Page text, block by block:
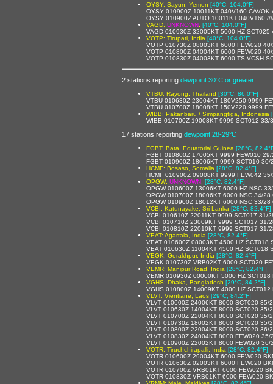
OYSY: Sayun, Yemen [40°C, 104.0°F]
OYSY 010900Z 10011KT 040V160 CAVOK
OYSY 010900Z AUTO 10011KT 040V160
VAGD: UNKNOWN [40°C, 104.0°F]
VAGD 010930Z 32005KT 5000 HZ SCT025
VOTP: Tirupati, India [40°C, 104.0°F]
VOTP 010730Z 08003KT 6000 FEW020
VOTP 010800Z 04004KT 6000 FEW020
VOTP 010830Z 04003KT 6000 TS VCSH
2 stations reporting dewpoint 30°C or greater
VTBU: Rayong, Thailand [30°C, 86.0°F]
VTBU 010630Z 23004KT 180V250 9999
VTBU 010700Z 18008KT 150V220 9999
WIBB: Pakanbaru / Simpangtiga, Indonesia
WIBB 010700Z 19008KT 9999 SCT012 33/
17 stations reporting dewpoint 28-29°C
FGBT: Bata, Equatorial Guinea [28°C,
FGBT 010800Z 17005KT 9999 FEW010
FGBT 010900Z 18006KT 9999 SCT010 30/
HCMF: Bosaso, Somalia [28°C, 82.4°F]
HCMF 010900Z 09008KT 9999 FEW042
OPGW: UNKNOWN [28°C, 82.4°F]
OPGW 010600Z 13006KT 6000 HZ NSC
OPGW 010700Z 18006KT 6000 NSC 34/28
OPGW 010900Z 18012KT 6000 NSC 33/28
VCBI: Katunayake, Sri Lanka [28°C, 82.4°F]
VCBI 010610Z 22011KT 9999 SCT017 31/
VCBI 010710Z 23009KT 9999 SCT017 31/
VCBI 010810Z 22010KT 9999 SCT017 31/
VEAT: Agartala, India [28°C, 82.4°F]
VEAT 010600Z 08003KT 4500 HZ SCT018
VEAT 010630Z 11004KT 4500 HZ SCT018
VEGK: Gorakhpur, India [28°C, 82.4°F]
VEGK 010730Z VRB02KT 6000 SCT020
VEMR: Manipur Road, India [28°C, 82.4°F]
VEMR 010930Z 00000KT 5000 HZ
VGHS: Dhaka, Bangladesh [29°C, 84.2°F]
VGHS 010800Z 14009KT 4000 HZ
VLVT: Vientiane, Laos [29°C, 84.2°F]
VLVT 010600Z 24006KT 8000 SCT020 35/
VLVT 010630Z 14004KT 8000 SCT020 35/
VLVT 010700Z 22004KT 8000 SCT020 35/
VLVT 010730Z 18002KT 8000 SCT020 35/
VLVT 010800Z 22004KT 8000 SCT020 36/
VLVT 010830Z 24004KT 8000 FEW020 35/
VLVT 010900Z 22002KT 8000 FEW020 36/
VOTR: Tiruchchirapalli, India [28°C, 82.4°F]
VOTR 010600Z 29004KT 6000 FEW020
VOTR 010630Z 02003KT 6000 FEW020
VOTR 010700Z VRB01KT 6000 FEW020
VOTR 010830Z VRB01KT 6000 FEW020